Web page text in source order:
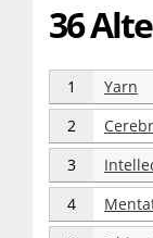
36
1 Yarn
2
3
4